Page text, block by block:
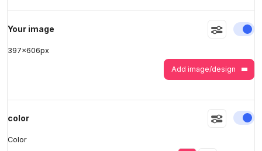
Your image
397x606px
Add image/design
color
Color